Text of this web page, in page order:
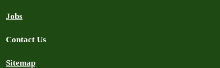
Jobs
Contact Us
Sitemap